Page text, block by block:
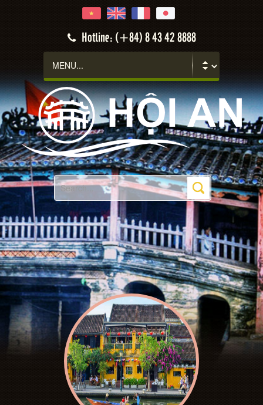
Hotline: (+84) 8 43 42 8888